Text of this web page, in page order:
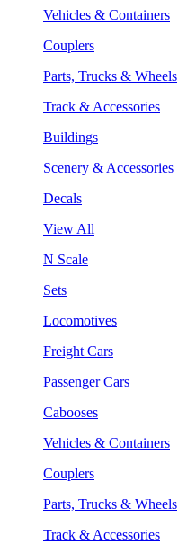
Vehicles & Containers
Couplers
Parts, Trucks & Wheels
Track & Accessories
Buildings
Scenery & Accessories
Decals
View All
N Scale
Sets
Locomotives
Freight Cars
Passenger Cars
Cabooses
Vehicles & Containers
Couplers
Parts, Trucks & Wheels
Track & Accessories